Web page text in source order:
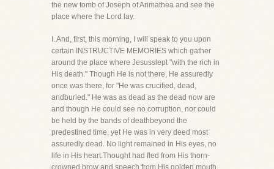
the new tomb of Joseph of Arimathea and see the
place where the Lord lay.
I. And, first, this morning, I will speak to you upon
certain INSTRUCTIVE MEMORIES which gather
around the place where Jesusslept "with the rich in
His death." Though He is not there, He assuredly
once was there, for "He was crucified, dead,
andburied." He was as dead as the dead now are
and though He could see no corruption, nor could
be held by the bands of deathbeyond the
predestined time, yet He was in very deed most
assuredly dead. No light remained in His eyes, no
life in His heart.Thought had fled from His thorn-
crowned brow and speech from His golden mouth.